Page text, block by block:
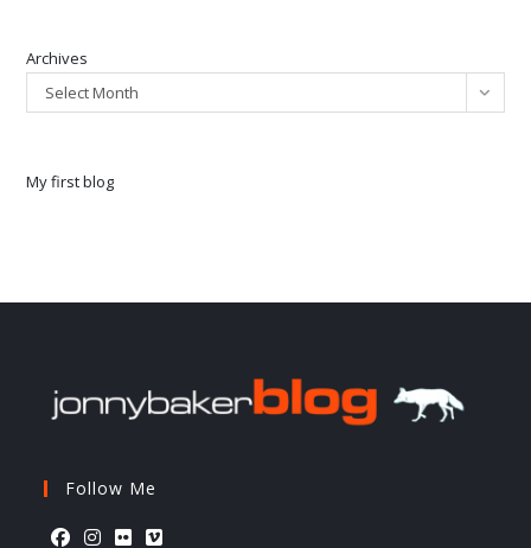
Archives
Select Month
My first blog
Follow Me